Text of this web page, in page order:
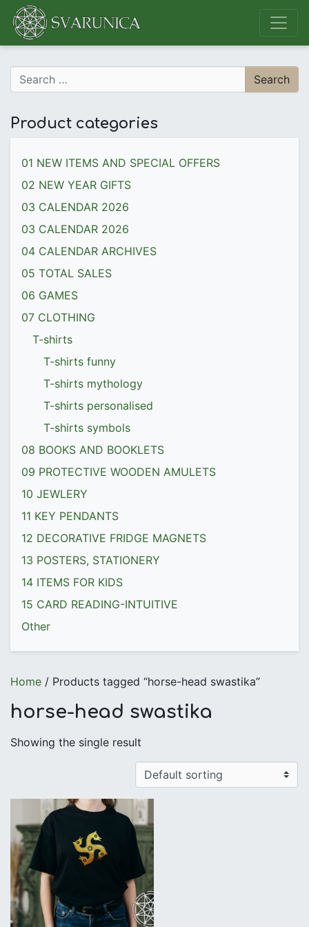
Main Navigation
Search for:
Product categories
01 NEW ITEMS AND SPECIAL OFFERS
02 NEW YEAR GIFTS
03 CALENDAR 2026
03 CALENDAR 2026
04 CALENDAR ARCHIVES
05 TOTAL SALES
06 GAMES
07 CLOTHING
T-shirts
T-shirts funny
T-shirts mythology
T-shirts personalised
T-shirts symbols
08 BOOKS AND BOOKLETS
09 PROTECTIVE WOODEN AMULETS
10 JEWLERY
11 KEY PENDANTS
12 DECORATIVE FRIDGE MAGNETS
13 POSTERS, STATIONERY
14 ITEMS FOR KIDS
15 CARD READING-INTUITIVE
Other
Home / Products tagged “horse-head swastika”
horse-head swastika
Showing the single result